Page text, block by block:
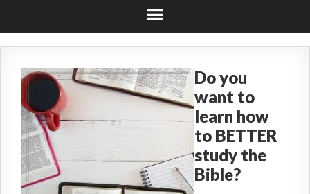
Do you
want to
learn how
to BETTER
study the
Bible?